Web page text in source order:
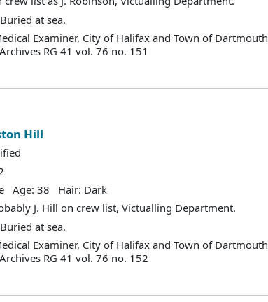
at sea.
Examiner, City of Halifax and Town of Dartmouth
RG 41 vol. 76 no. 151
Hill
Age: 38 Hair: Dark
J. Hill on crew list, Victualling Department.
at sea.
Examiner, City of Halifax and Town of Dartmouth
RG 41 vol. 76 no. 152